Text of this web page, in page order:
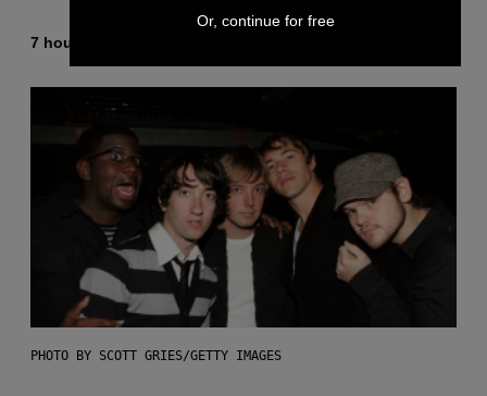
7 hours ago
PHOTO BY SCOTT GRIES/GETTY IMAGES
Or, continue for free